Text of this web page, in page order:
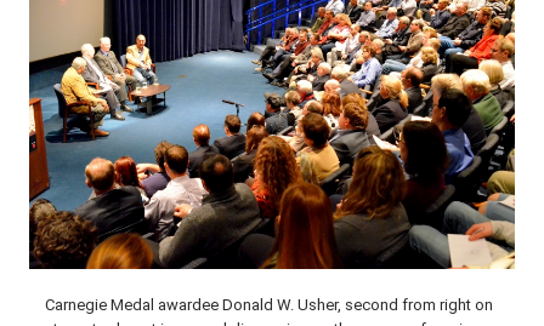
Carnegie Medal awardee Donald W. Usher, second from right on